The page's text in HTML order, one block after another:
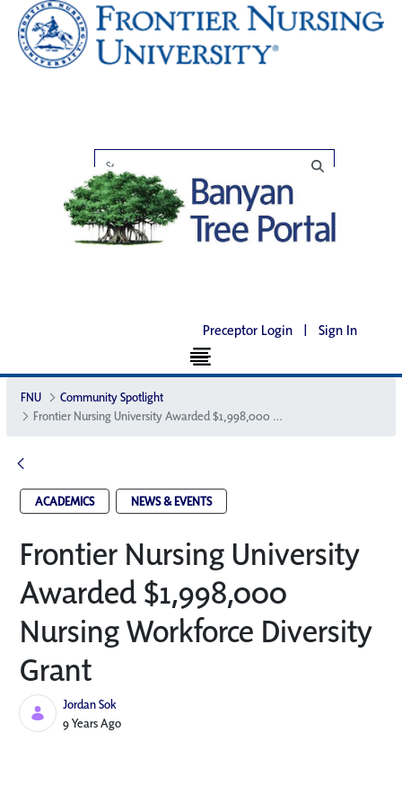
Preceptor Login | Sign In
FNU
Community Spotlight
Frontier Nursing University Awarded $1,998,000 Nursing Workforce Diversity Grant
ACADEMICS NEWS & EVENTS
Frontier Nursing University
Awarded $1,998,000
Nursing Workforce Diversity
Grant
Jordan Sok
Published Date
9 Years Ago